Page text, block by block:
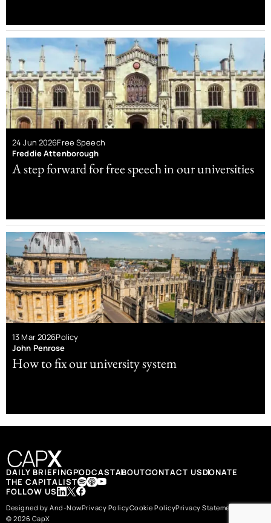
24 Jun 2026Free Speech
Freddie Attenborough
A step forward for free speech in our universities
13 Mar 2026Policy
John Penrose
How to fix our university system
DAILY BRIEFINGPODCASTABOUTCONTACT USDONATE
THE CAPITALIST
FOLLOW US
Designed by And-NowPrivacy PolicyCookie PolicyPrivacy Statement
© 2026 CapX